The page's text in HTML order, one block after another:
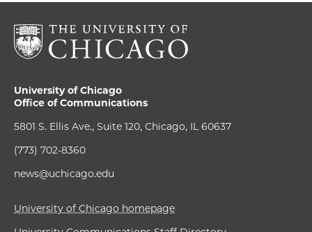
University of Chicago
Office of Communications
5801 S. Ellis Ave., Suite 120, Chicago, IL 60637
(773) 702-8360
news@uchicago.edu
University of Chicago homepage